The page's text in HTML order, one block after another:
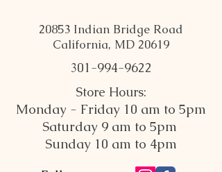
20853 Indian Bridge Road
California, MD 20619
301-994-9622
Store Hours:
Monday - Friday 10 am to 5pm
Saturday 9 am to 5pm
Sunday 10 am to 4pm